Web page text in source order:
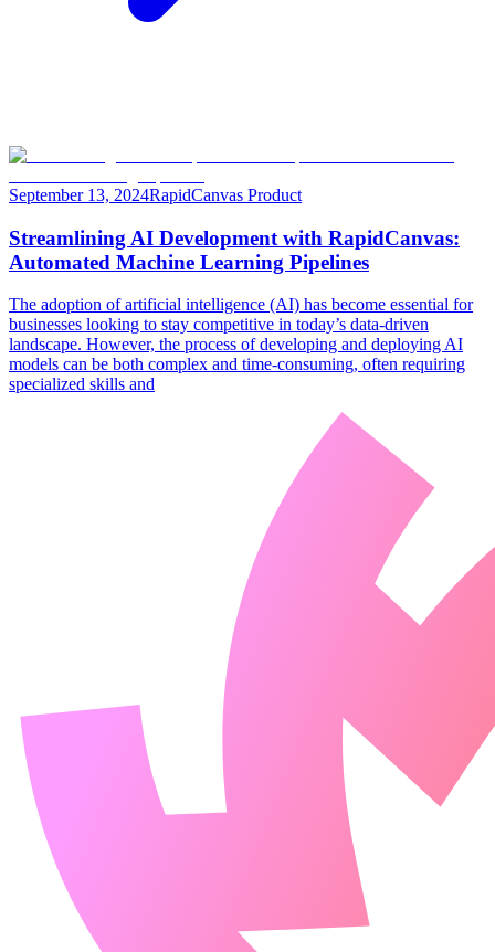
September 13, 2024RapidCanvas Product
Streamlining AI Development with RapidCanvas:
Automated Machine Learning Pipelines
The adoption of artificial intelligence (AI) has become essential for
businesses looking to stay competitive in today’s data-driven
landscape. However, the process of developing and deploying AI
models can be both complex and time-consuming, often requiring
specialized skills and